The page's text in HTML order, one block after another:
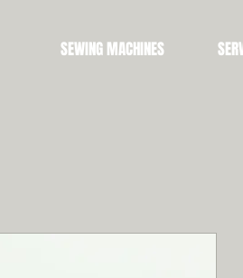
SEWING MACHINES